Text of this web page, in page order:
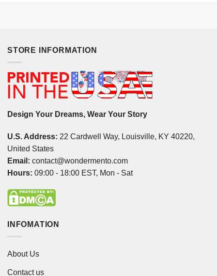
STORE INFORMATION
Design Your Dreams, Wear Your Story
U.S. Address: 22 Cardwell Way, Louisville, KY 40220,
United States
Email: contact@wondermento.com
Hours: 09:00 - 18:00 EST, Mon - Sat
INFOMATION
About Us
Contact us